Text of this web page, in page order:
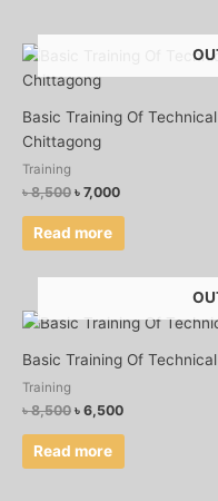
Basic Training Of
Chittagong
Training
৳8,500
was:
৳ 7,000
Read more
Basic Training Of
Training
৳8,500
Original
was:
৳ 8,500.
৳ 6,500
Current
price
is:
Read more